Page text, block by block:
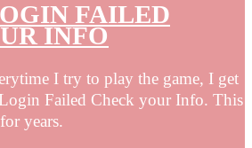
FAILED
INFO
I try to play the game, I get
Failed Check your Info. This
years.